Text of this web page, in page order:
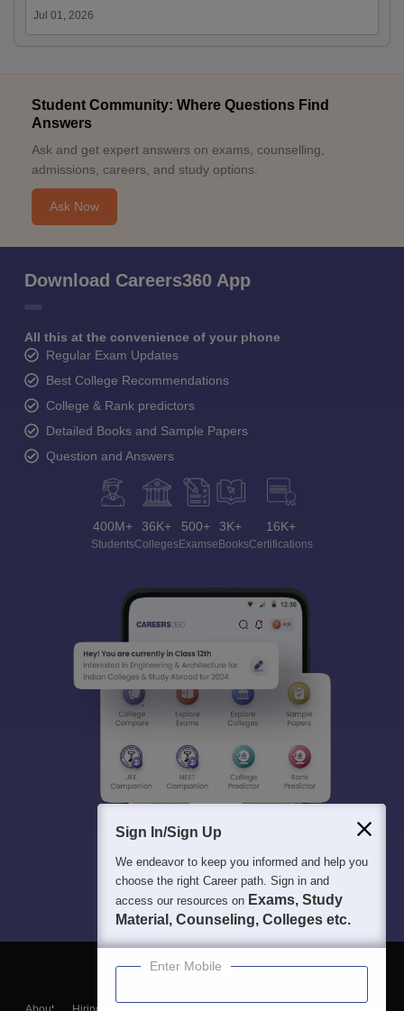
Jul 01, 2026
Student Community: Where Questions Find
Answers
Ask and get expert answers on exams, counselling,
admissions, careers, and study options.
Ask Now
Download Careers360 App
All this at the convenience of your phone
Regular Exam Updates
Best College Recommendations
College & Rank predictors
Detailed Books and Sample Papers
Question and Answers
400M+
Students
36K+
Colleges
500+
Exams
3K+
eBooks
16K+
Certifications
Sign In/Sign Up
We endeavor to keep you informed and help you
choose the right Career path. Sign in and
access our resources on Exams, Study
Material, Counseling, Colleges etc.
Enter Mobile